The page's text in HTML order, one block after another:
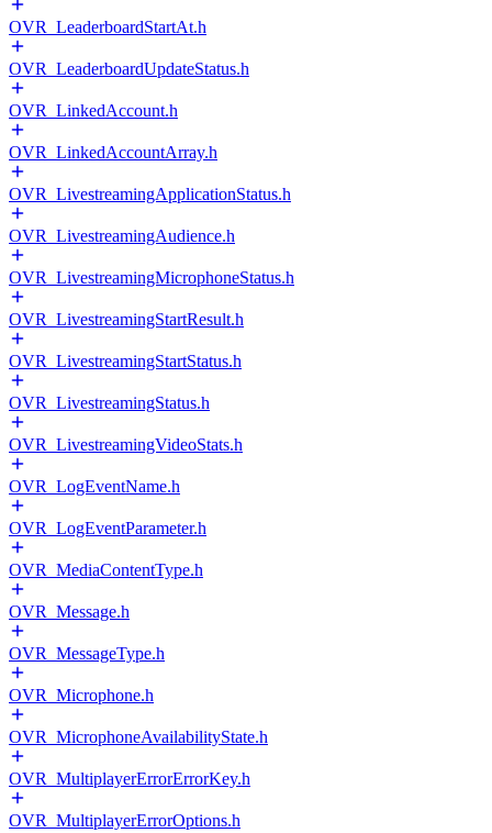
OVR_LeaderboardStartAt.h
OVR_LeaderboardUpdateStatus.h
OVR_LinkedAccount.h
OVR_LinkedAccountArray.h
OVR_LivestreamingApplicationStatus.h
OVR_LivestreamingAudience.h
OVR_LivestreamingMicrophoneStatus.h
OVR_LivestreamingStartResult.h
OVR_LivestreamingStartStatus.h
OVR_LivestreamingStatus.h
OVR_LivestreamingVideoStats.h
OVR_LogEventName.h
OVR_LogEventParameter.h
OVR_MediaContentType.h
OVR_Message.h
OVR_MessageType.h
OVR_Microphone.h
OVR_MicrophoneAvailabilityState.h
OVR_MultiplayerErrorErrorKey.h
OVR_MultiplayerErrorOptions.h